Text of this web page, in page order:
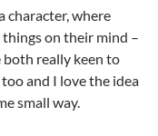
character, where
on their mind –
both really keen to
and I love the idea
small way.